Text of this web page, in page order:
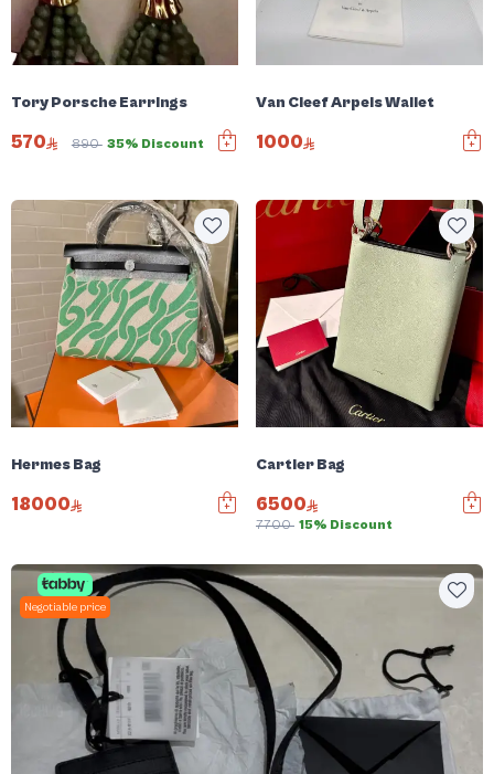
Tory Porsche Earrings
570 890 35% Discount
Van Cleef Arpels Wallet
1000
Hermes Bag
18000
Cartier Bag
6500
7700 15% Discount
Negotiable price